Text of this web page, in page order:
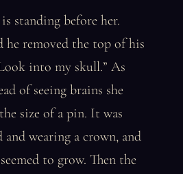
standing before her.
he removed the top of his
into my skull.” As
of seeing brains she
size of a pin. It was
wearing a crown, and
to grow. Then the